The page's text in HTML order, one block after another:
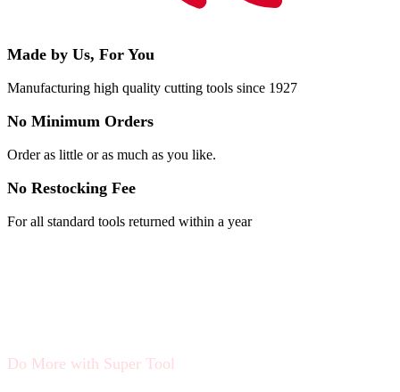
Made by Us, For You
Manufacturing high quality cutting tools since 1927
No Minimum Orders
Order as little or as much as you like.
No Restocking Fee
For all standard tools returned within a year
Do More with Super Tool